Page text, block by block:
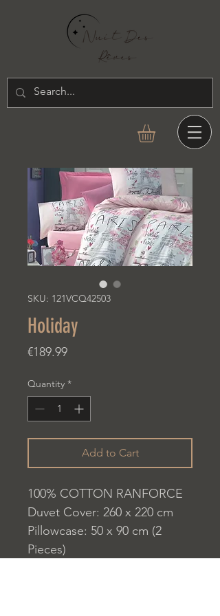
SKU: 121VCQ42503
Holiday
€189.99Price
Quantity *
Add to Cart
100% COTTON RANFORCE
Duvet Cover: 260 x 220 cm
Pillowcase: 50 x 90 cm (2
Pieces)